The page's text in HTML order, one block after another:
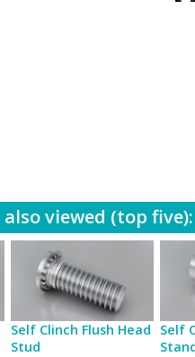
viewed (top five):
Self Clinch Flush Head
Stud
Self